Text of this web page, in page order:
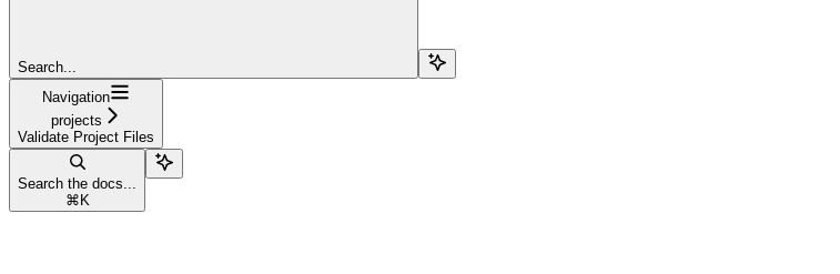
Search...
Navigation
projects
Validate Project Files
Search the docs...
⌘ K